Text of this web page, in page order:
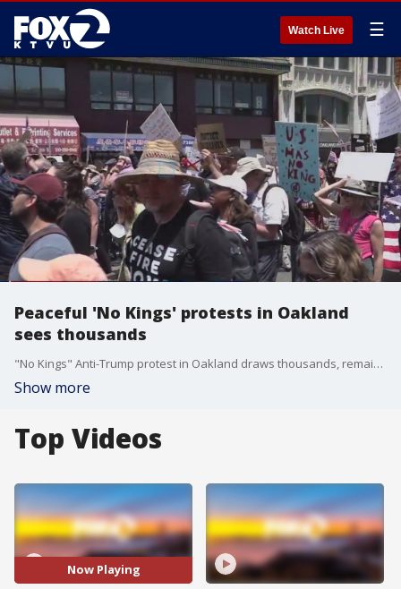
Watch Live ☰
Peaceful 'No Kings' protests in Oakland
sees thousands
"No Kings" Anti-Trump protest in Oakland draws thousands, remains peaceful.
Show more
Top Videos
Now Playing